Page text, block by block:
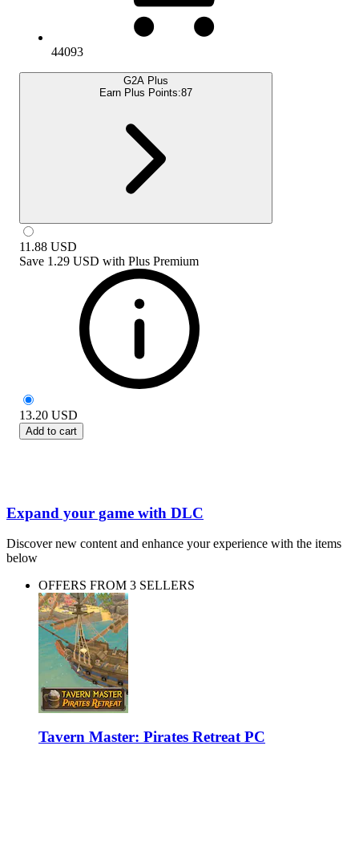
44093
G2A Plus
Earn Plus Points:87
11.88 USD
Save 1.29 USD with Plus Premium
13.20 USD
Add to cart
Expand your game with DLC
Discover new content and enhance your experience with the items
below
OFFERS FROM 3 SELLERS
Tavern Master: Pirates Retreat PC